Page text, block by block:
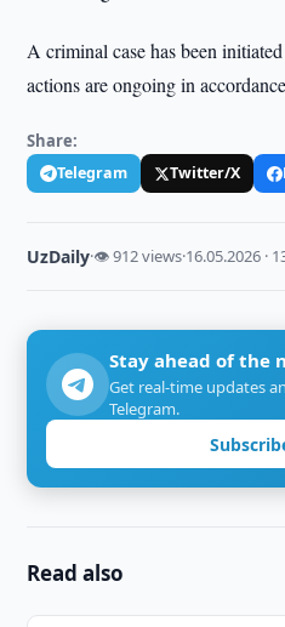
A criminal case has been
actions are ongoing in
Share:
Telegram Twitter/X
UzDaily·👁 912 views·16.05.2026 ·
Stay ahead of the
Get real-time updates
Telegram.
Read also